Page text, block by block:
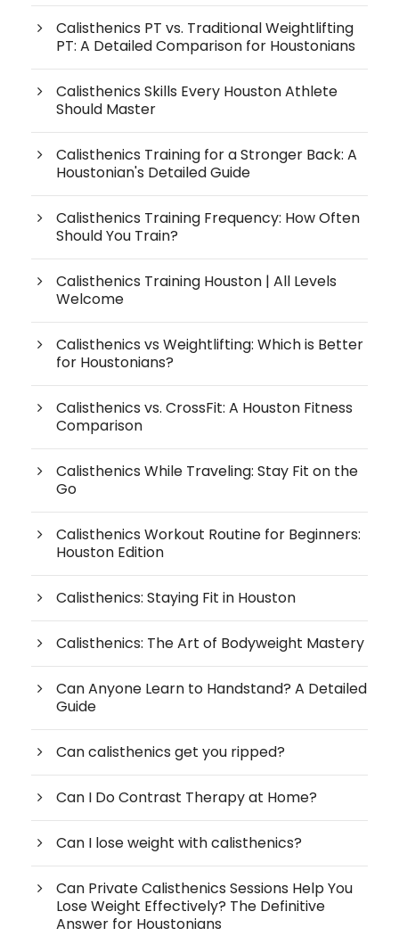
Calisthenics PT vs. Traditional Weightlifting
PT: A Detailed Comparison for Houstonians
Calisthenics Skills Every Houston Athlete
Should Master
Calisthenics Training for a Stronger Back: A
Houstonian's Detailed Guide
Calisthenics Training Frequency: How Often
Should You Train?
Calisthenics Training Houston | All Levels
Welcome
Calisthenics vs Weightlifting: Which is Better
for Houstonians?
Calisthenics vs. CrossFit: A Houston Fitness
Comparison
Calisthenics While Traveling: Stay Fit on the
Go
Calisthenics Workout Routine for Beginners:
Houston Edition
Calisthenics: Staying Fit in Houston
Calisthenics: The Art of Bodyweight Mastery
Can Anyone Learn to Handstand? A Detailed
Guide
Can calisthenics get you ripped?
Can I Do Contrast Therapy at Home?
Can I lose weight with calisthenics?
Can Private Calisthenics Sessions Help You
Lose Weight Effectively? The Definitive
Answer for Houstonians